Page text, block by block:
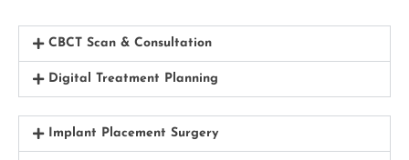
CBCT Scan & Consultation
Digital Treatment Planning
Implant Placement Surgery